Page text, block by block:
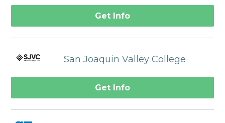
Get Info
San Joaquin Valley College
Get Info